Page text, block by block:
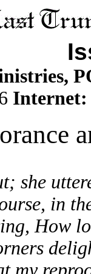
she
in
How